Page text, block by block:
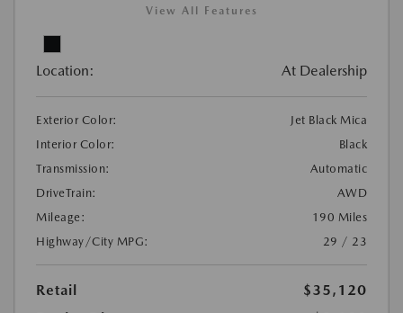
View All Features
Location: At Dealership
Exterior Color:
Jet Black Mica
Interior Color:
Black
Transmission:
Automatic
DriveTrain:
AWD
Mileage:
190 Miles
Highway/City MPG:
29 / 23
Retail
$35,120